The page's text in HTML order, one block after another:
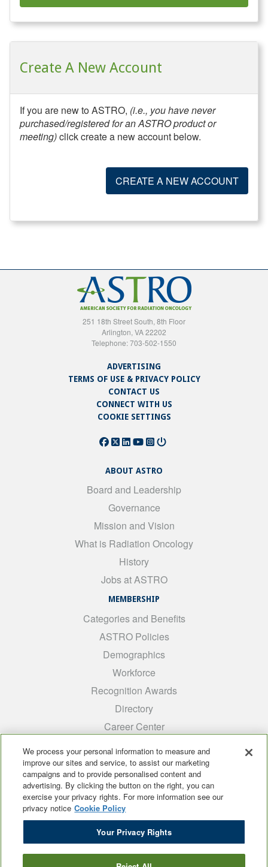
Create A New Account
If you are new to ASTRO, (i.e., you have never
purchased/registered for an ASTRO product or
meeting)click create a new account below.
CREATE A NEW ACCOUNT
251 18th Street South, 8th Floor
Arlington, VA 22202
Telephone: 703-502-1550
ADVERTISING
TERMS OF USE & PRIVACY POLICY
CONTACT US
CONNECT WITH US
COOKIE SETTINGS
ABOUT ASTRO
Board and Leadership
Governance
Mission and Vision
What is Radiation Oncology
History
Jobs at ASTRO
MEMBERSHIP
Categories and Benefits
ASTRO Policies
Demographics
Workforce
Recognition Awards
Directory
Career Center
Medical Students
ARRO
Early Career
International
ADROP
SCAROP
We process your personal information to measure and
improve our sites and service, to assist our marketing
campaigns and to provide personalised content and
advertising. By clicking the button on the right, you can
exercise your privacy rights. For more information see our
privacy notice Cookie Policy
Your Privacy Rights